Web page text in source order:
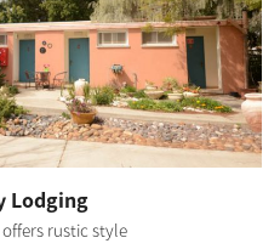
Lodging
rustic style